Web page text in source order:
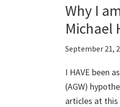
Why I
Michael
September 21,
I HAVE been
(AGW)
articles at